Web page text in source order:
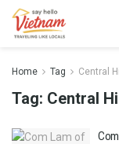
Home Tag Central
Tag: Central